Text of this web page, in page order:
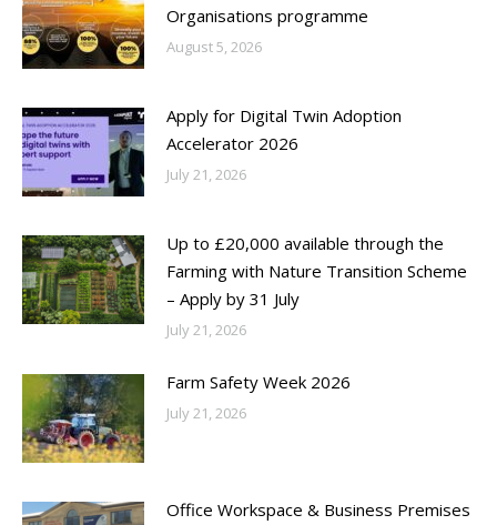
Organisations programme
August 5, 2026
Apply for Digital Twin Adoption
Accelerator 2026
July 21, 2026
Up to £20,000 available through the
Farming with Nature Transition Scheme
– Apply by 31 July
July 21, 2026
Farm Safety Week 2026
July 21, 2026
Office Workspace & Business Premises